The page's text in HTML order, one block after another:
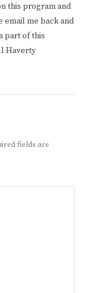
this program and
email me back and
part of this
Haverty
fields are